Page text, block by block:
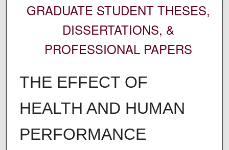
GRADUATE STUDENT THESES,
DISSERTATIONS, &
PROFESSIONAL PAPERS
THE EFFECT OF
HEALTH AND HUMAN
PERFORMANCE